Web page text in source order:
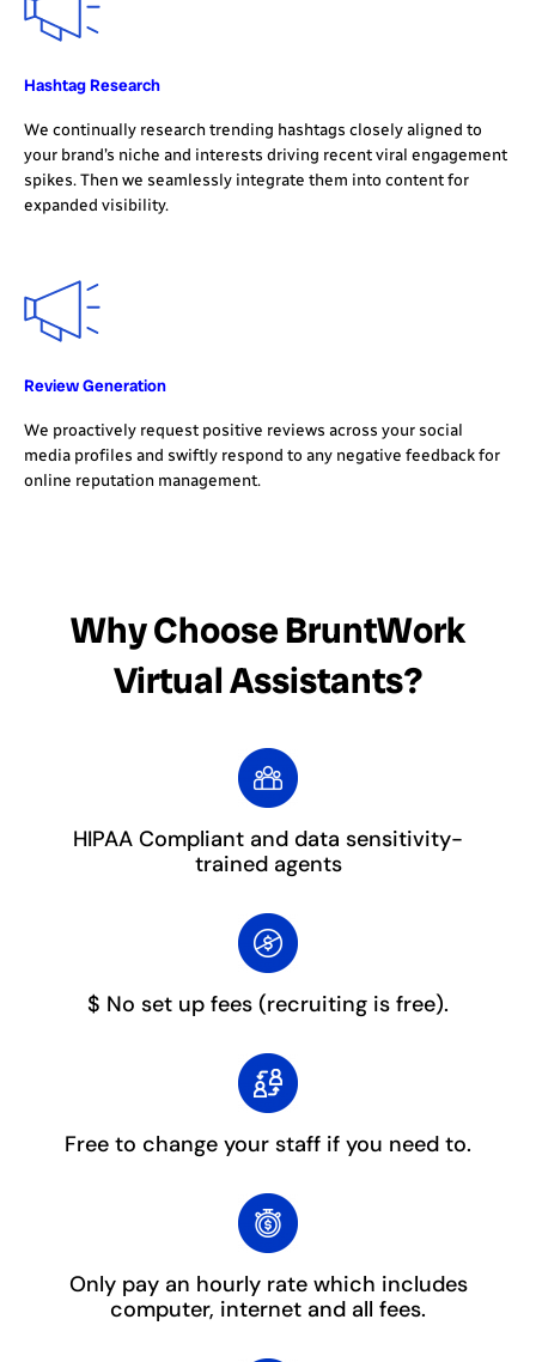
Hashtag Research
We continually research trending hashtags closely aligned to
your brand’s niche and interests driving recent viral engagement
spikes. Then we seamlessly integrate them into content for
expanded visibility.
Review Generation
We proactively request positive reviews across your social
media profiles and swiftly respond to any negative feedback for
online reputation management.
Why Choose BruntWork
Virtual Assistants?
HIPAA Compliant and data sensitivity-
trained agents
$ No set up fees (recruiting is free).
Free to change your staff if you need to.
Only pay an hourly rate which includes
computer, internet and all fees.